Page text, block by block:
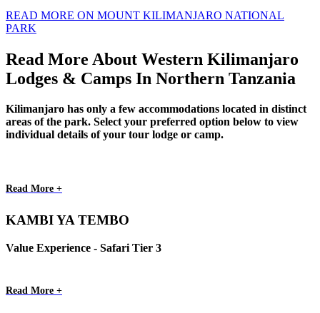
READ MORE ON MOUNT KILIMANJARO NATIONAL
PARK
Read More About Western Kilimanjaro
Lodges & Camps In Northern Tanzania
Kilimanjaro has only a few accommodations located in distinct
areas of the park. Select your preferred option below to view
individual details of your tour lodge or camp.
Read More +
KAMBI YA TEMBO
Value Experience - Safari Tier 3
Read More +